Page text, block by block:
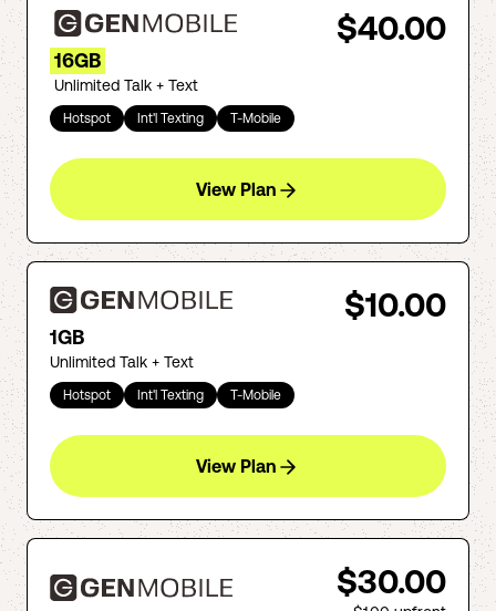
$40.00
16GB
Unlimited Talk + Text
Hotspot Int'l Texting T-Mobile
View Plan
$10.00
1GB
Unlimited Talk + Text
Hotspot Int'l Texting T-Mobile
View Plan
$30.00